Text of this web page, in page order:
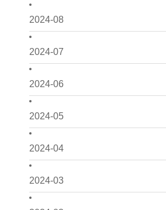
2024-08
2024-07
2024-06
2024-05
2024-04
2024-03